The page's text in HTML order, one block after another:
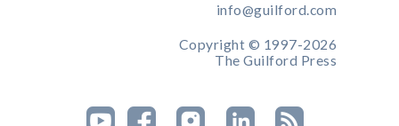
info@guilford.com
Copyright © 1997-2026
The Guilford Press